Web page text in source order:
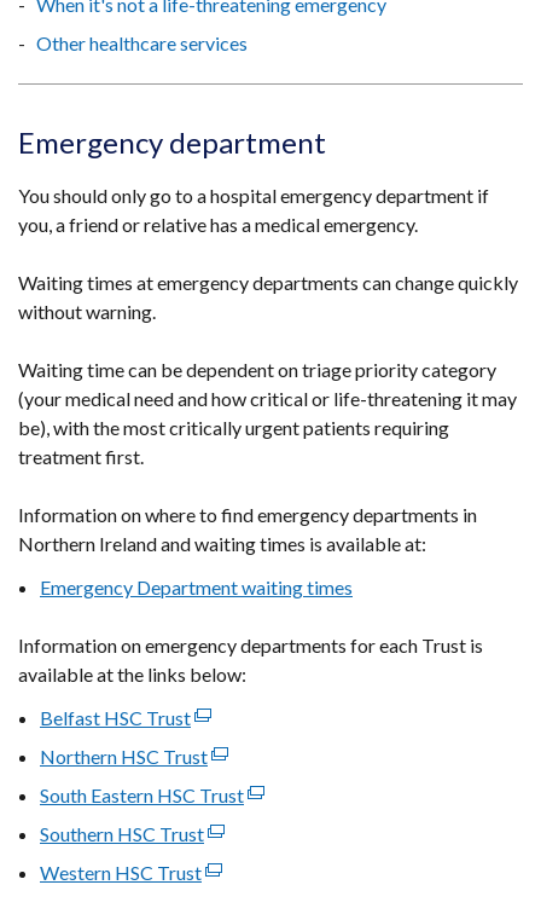
Other healthcare services
Emergency department
You should only go to a hospital emergency department if
you, a friend or relative has a medical emergency.
Waiting times at emergency departments can change quickly
without warning.
Waiting time can be dependent on triage priority category
(your medical need and how critical or life-threatening it may
be), with the most critically urgent patients requiring
treatment first.
Information on where to find emergency departments in
Northern Ireland and waiting times is available at:
Emergency Department waiting times
Information on emergency departments for each Trust is
available at the links below:
Belfast HSC Trust(external
link
in
a
new
Northern HSC Trust(external
link
in
a
South Eastern HSC Trust(external
Southern HSC Trust(external
link
Western HSC Trust(external